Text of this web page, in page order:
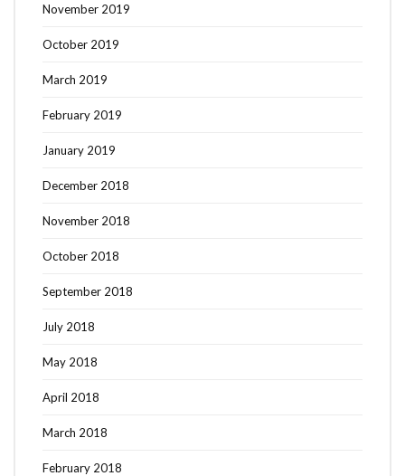
November 2019
October 2019
March 2019
February 2019
January 2019
December 2018
November 2018
October 2018
September 2018
July 2018
May 2018
April 2018
March 2018
February 2018